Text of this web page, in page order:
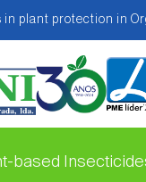
in plant protection in
based